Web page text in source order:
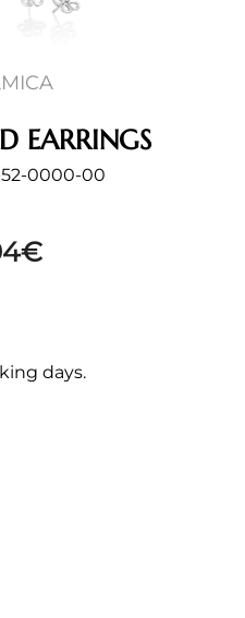
EARRINGS
52-0000-00
€
days.